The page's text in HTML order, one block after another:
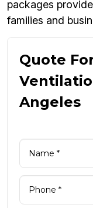
packages
families and
Quote
Angeles